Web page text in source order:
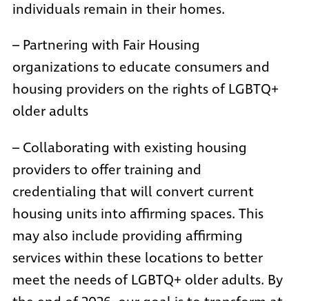
individuals remain in their homes.
– Partnering with Fair Housing
organizations to educate consumers and
housing providers on the rights of LGBTQ+
older adults
– Collaborating with existing housing
providers to offer training and
credentialing that will convert current
housing units into affirming spaces. This
may also include providing affirming
services within these locations to better
meet the needs of LGBTQ+ older adults. By